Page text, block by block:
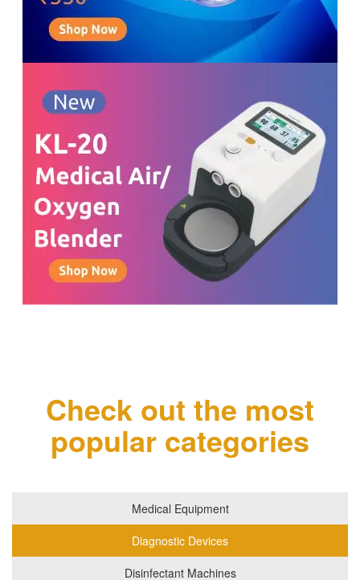
Check out the most
popular categories
Medical Equipment
Diagnostic Devices
Disinfectant Machines